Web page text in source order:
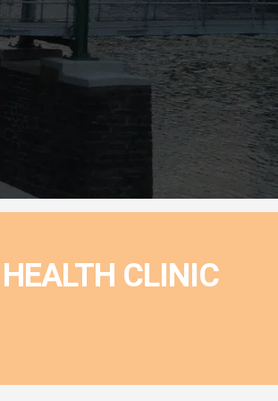
CLINIC